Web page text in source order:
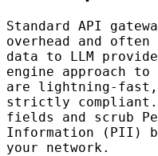
Standard API
overhead and
data to LLM
engine approach to
are lightning-
strictly compliant.
fields and scrub
Information (PII)
your network.